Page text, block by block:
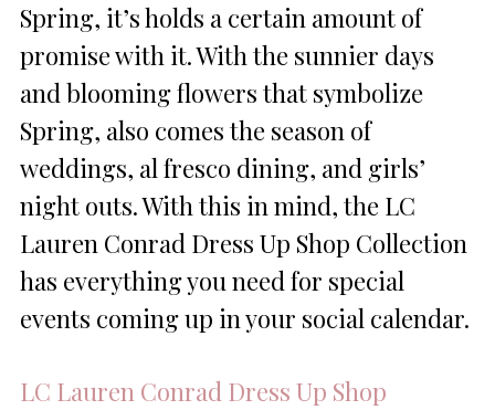
Spring, it’s holds a certain amount of
promise with it. With the sunnier days
and blooming flowers that symbolize
Spring, also comes the season of
weddings, al fresco dining, and girls’
night outs. With this in mind, the LC
Lauren Conrad Dress Up Shop Collection
has everything you need for special
events coming up in your social calendar.
LC Lauren Conrad Dress Up Shop